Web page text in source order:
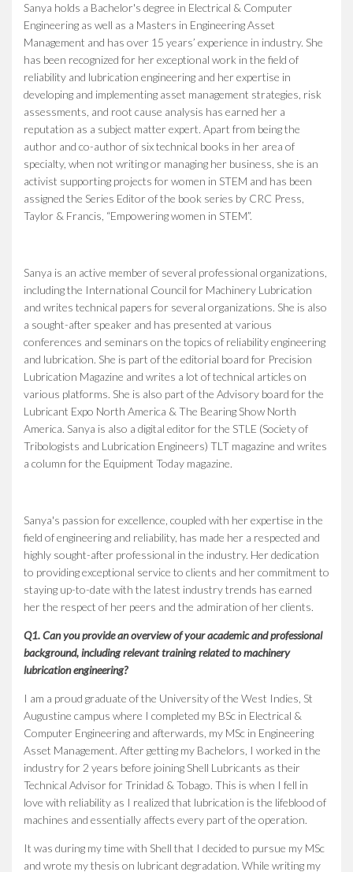
Sanya holds a Bachelor's degree in Electrical & Computer
Engineering as well as a Masters in Engineering Asset
Management and has over 15 years’ experience in industry. She
has been recognized for her exceptional work in the field of
reliability and lubrication engineering and her expertise in
developing and implementing asset management strategies, risk
assessments, and root cause analysis has earned her a
reputation as a subject matter expert. Apart from being the
author and co-author of six technical books in her area of
specialty, when not writing or managing her business, she is an
activist supporting projects for women in STEM and has been
assigned the Series Editor of the book series by CRC Press,
Taylor & Francis, “Empowering women in STEM”.
Sanya is an active member of several professional organizations,
including the International Council for Machinery Lubrication
and writes technical papers for several organizations. She is also
a sought-after speaker and has presented at various
conferences and seminars on the topics of reliability engineering
and lubrication. She is part of the editorial board for Precision
Lubrication Magazine and writes a lot of technical articles on
various platforms. She is also part of the Advisory board for the
Lubricant Expo North America & The Bearing Show North
America. Sanya is also a digital editor for the STLE (Society of
Tribologists and Lubrication Engineers) TLT magazine and writes
a column for the Equipment Today magazine.
Sanya's passion for excellence, coupled with her expertise in the
field of engineering and reliability, has made her a respected and
highly sought-after professional in the industry. Her dedication
to providing exceptional service to clients and her commitment to
staying up-to-date with the latest industry trends has earned
her the respect of her peers and the admiration of her clients.
Q1. Can you provide an overview of your academic and professional
background, including relevant training related to machinery
lubrication engineering?
I am a proud graduate of the University of the West Indies, St
Augustine campus where I completed my BSc in Electrical &
Computer Engineering and afterwards, my MSc in Engineering
Asset Management. After getting my Bachelors, I worked in the
industry for 2 years before joining Shell Lubricants as their
Technical Advisor for Trinidad & Tobago. This is when I fell in
love with reliability as I realized that lubrication is the lifeblood of
machines and essentially affects every part of the operation.
It was during my time with Shell that I decided to pursue my MSc
and wrote my thesis on lubricant degradation. While writing my